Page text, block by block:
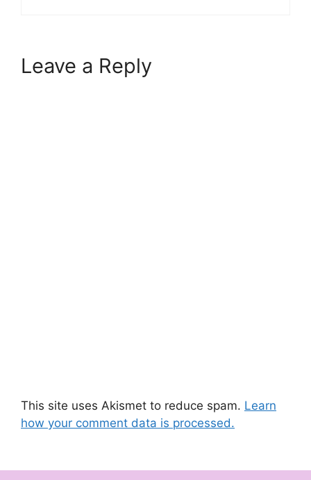
Leave a Reply
This site uses Akismet to reduce spam. Learn
how your comment data is processed.